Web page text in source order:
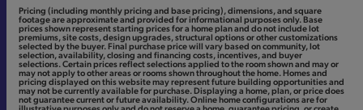
Pricing (including monthly pricing and base pricing), dimensions, and square
footage are approximate and provided for informational purposes only. Base
prices shown represent starting prices for a home plan and do not include lot
premiums, site costs, design upgrades, structural options or other customizations
selected by the buyer. Final purchase price will vary based on community, lot
selection, availability, closing and financing costs, incentives, and buyer
selections. Certain prices reflect selections applied to the room shown and may or
may not apply to other areas or rooms shown throughout the home. Homes and
pricing displayed on this website may represent future building opportunities and
may not be currently available for purchase. Displaying a home, plan, or price does
not guarantee current or future availability. Online home configurations are for